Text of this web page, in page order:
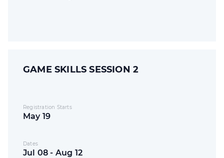
GAME SKILLS SESSION 2
Registration Starts
May 19
Dates
Jul 08 - Aug 12